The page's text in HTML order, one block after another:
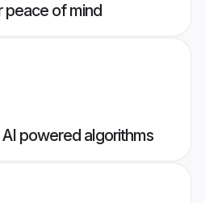
peace of mind
powered algorithms